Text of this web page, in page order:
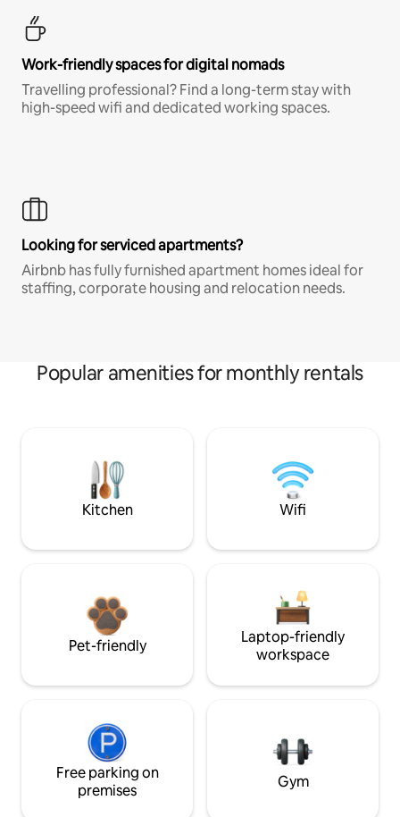
Work-friendly spaces for digital nomads
Travelling professional? Find a long-term stay with
high-speed wifi and dedicated working spaces.
Looking for serviced apartments?
Airbnb has fully furnished apartment homes ideal for
staffing, corporate housing and relocation needs.
Popular amenities for monthly rentals
Kitchen Wifi
Pet-friendly
Laptop-friendly
workspace
Free parking on
premises
Gym